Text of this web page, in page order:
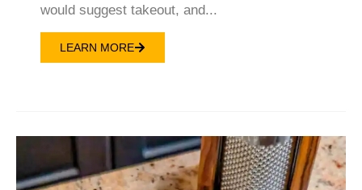
would suggest takeout, and...
LEARN MORE